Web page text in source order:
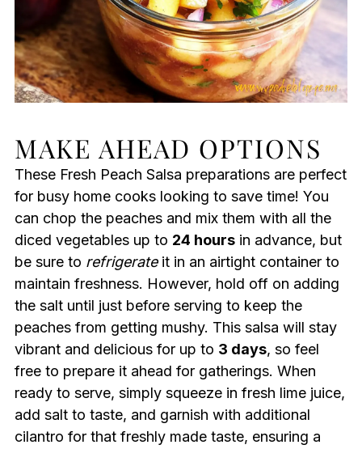
MAKE AHEAD OPTIONS
These Fresh Peach Salsa preparations are perfect
for busy home cooks looking to save time! You
can chop the peaches and mix them with all the
diced vegetables up to 24 hoursin advance, but
be sure to refrigerateit in an airtight container to
maintain freshness. However, hold off on adding
the salt until just before serving to keep the
peaches from getting mushy. This salsa will stay
vibrant and delicious for up to 3 days, so feel
free to prepare it ahead for gatherings. When
ready to serve, simply squeeze in fresh lime juice,
add salt to taste, and garnish with additional
cilantro for that freshly made taste, ensuring a